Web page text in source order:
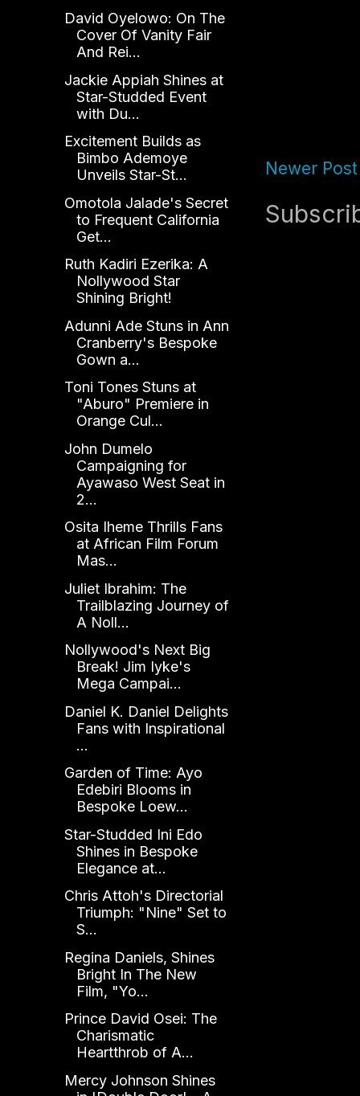
Newer Post
David Oyelowo: On The
Cover Of Vanity Fair
And Rei...
Jackie Appiah Shines at
Star-Studded Event
with Du...
Excitement Builds as
Bimbo Ademoye
Unveils Star-St...
Omotola Jalade's Secret
to Frequent California
Get...
Ruth Kadiri Ezerika: A
Nollywood Star
Shining Bright!
Adunni Ade Stuns in Ann
Cranberry's Bespoke
Gown a...
Toni Tones Stuns at
"Aburo" Premiere in
Orange Cul...
John Dumelo
Campaigning for
Ayawaso West Seat in
2...
Osita Iheme Thrills Fans
at African Film Forum
Mas...
Juliet Ibrahim: The
Trailblazing Journey of
A Noll...
Nollywood's Next Big
Break! Jim Iyke's
Mega Campai...
Daniel K. Daniel Delights
Fans with Inspirational
...
Garden of Time: Ayo
Edebiri Blooms in
Bespoke Loew...
Star-Studded Ini Edo
Shines in Bespoke
Elegance at...
Chris Attoh's Directorial
Triumph: "Nine" Set to
S...
Regina Daniels, Shines
Bright In The New
Film, "Yo...
Prince David Osei: The
Charismatic
Heartthrob of A...
Mercy Johnson Shines